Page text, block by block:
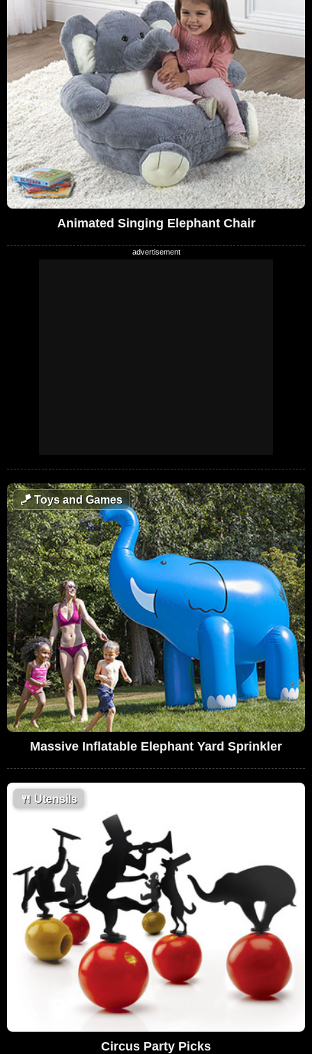
Animated Singing Elephant Chair
🪁Toys and Games
Massive Inflatable Elephant Yard Sprinkler
🍴 Utensils
Circus Party Picks